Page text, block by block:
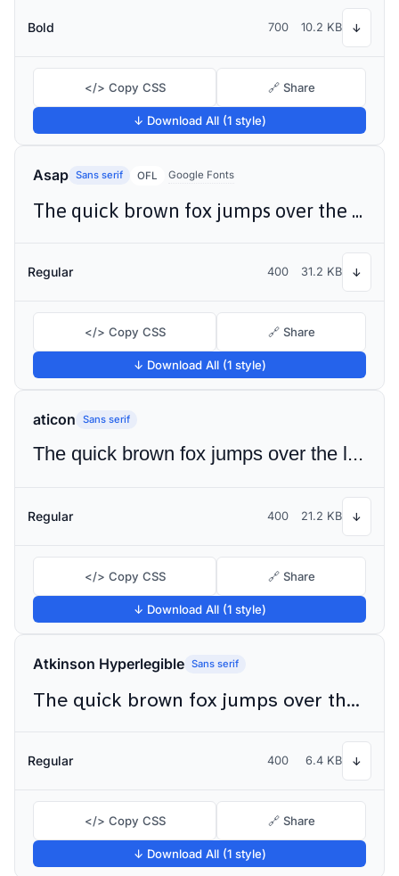
Bold 700 10.2 KB ↓
</> Copy CSS 🔗 Share
↓ Download All (1 style)
Asap Sans serif OFL Google Fonts
The quick brown fox jumps over the lazy dog
Regular 400 31.2 KB ↓
</> Copy CSS 🔗 Share
↓ Download All (1 style)
aticon Sans serif
The quick brown fox jumps over the lazy dog
Regular 400 21.2 KB ↓
</> Copy CSS 🔗 Share
↓ Download All (1 style)
Atkinson Hyperlegible Sans serif
The quick brown fox jumps over the lazy dog
Regular 400 6.4 KB ↓
</> Copy CSS 🔗 Share
↓ Download All (1 style)